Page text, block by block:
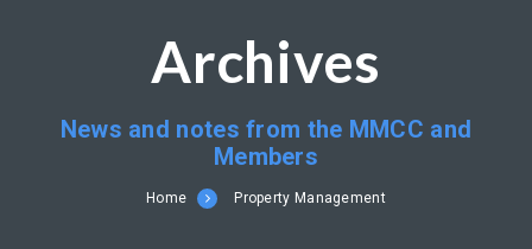
Archives
News and notes from the MMCC and
Members
Home Property Management